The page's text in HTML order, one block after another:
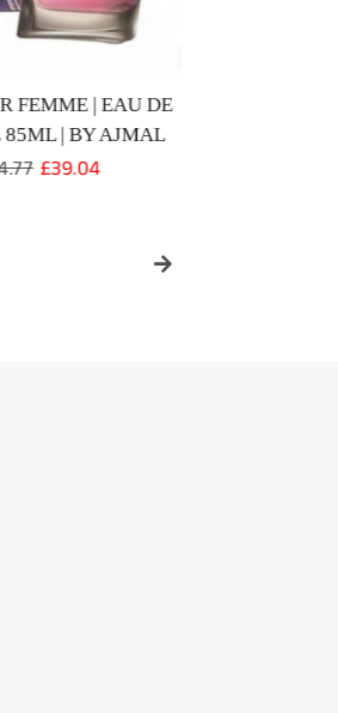
FEMME | EAU DE
85ML | BY AJMAL
Sale
£39.04